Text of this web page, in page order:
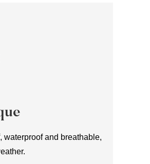
waterproof and breathable,